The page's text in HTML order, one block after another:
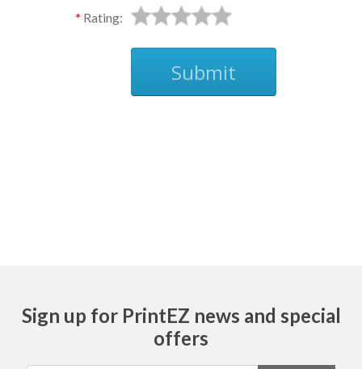
Rating:
Submit
Sign up for PrintEZ news and special
offers